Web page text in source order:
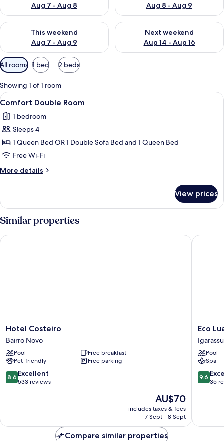
Aug 7 - Aug 8
Aug 8 - Aug 9
This weekend
Aug 7 - Aug 9
Check availability for this weekend Aug 7 - Aug 9
Next weekend
Aug 14 - Aug 16
Check availability for next
Available
filters
for
rooms
All rooms 1 bed 2 beds
Showing 1 of 1 room
View
all
photos
for
Comfort
Double
Room
A neatly made bed with a heart-
4
Comfort Double Room
1 bedroom
Sleeps 4
1 Queen Bed OR 1 Double Sofa Bed and 1 Queen Bed
Free Wi-Fi
More details
More
Double
Room
View prices
Similar properties
Hotel
Costeiro
Bairro
Novo
Hotel Costeiro
Bairro Novo
Pool
Free breakfast
Pet-friendly
Free parking
8.6
out
reviews
8.6 Excellent
533 reviews
The
price
is
AU$70
includes taxes & fees
7 Sept - 8 Sept
Hotel Costeiro
Eco
Luar
Hotel
Igarassu
Eco
Igarassu
Pool
Spa
9.6
out
reviews
9.6
35
Eco
Compare similar properties